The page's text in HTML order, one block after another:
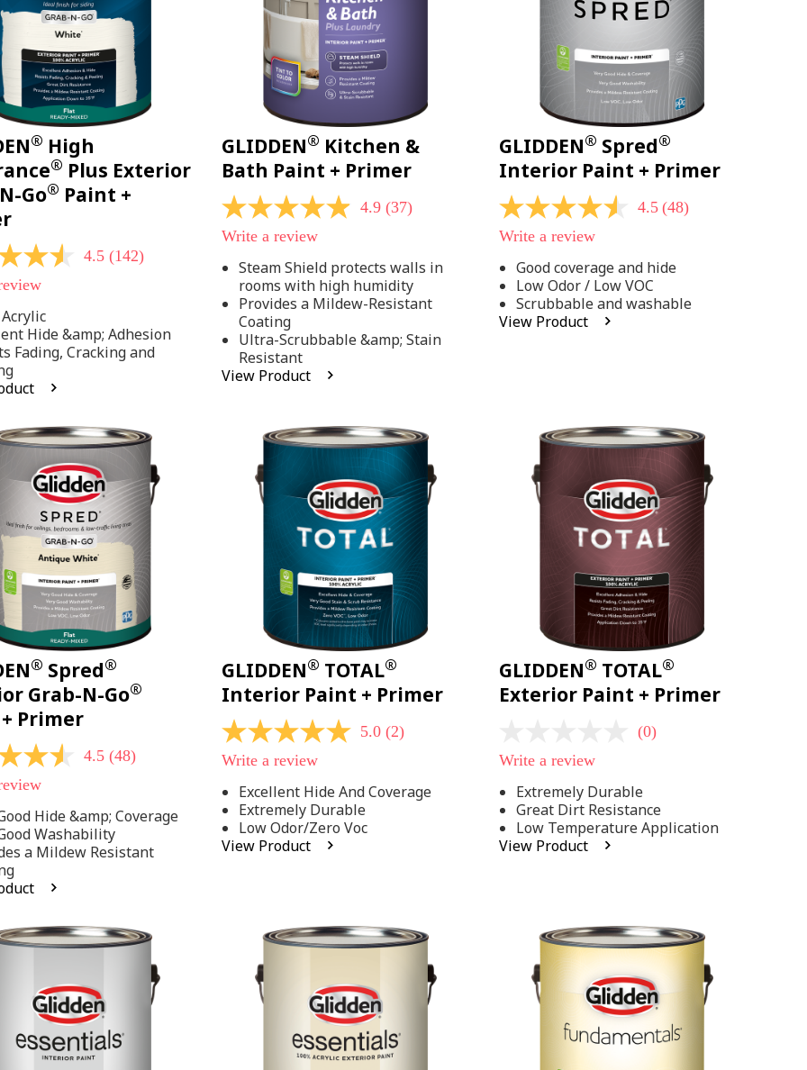
® High
® Plus Exterior
Go® Paint +
4.5 (142)
Acrylic
Hide &amp; Adhesion
Fading, Cracking and
GLIDDEN® Kitchen &
Bath Paint + Primer
4.9
out
of
stars,
average
rating
value.
Read
37
Reviews.
Same
page
4.9 (37)
Write a review
Steam Shield protects walls in
rooms with high humidity
Provides a Mildew-Resistant
Coating
Ultra-Scrubbable &amp; Stain
Resistant
View Product
GLIDDEN® Spred®
Interior Paint + Primer
4.5
out
of
stars,
average
rating
value.
Read
4.5 (48)
Write a review
Good coverage and hide
Low Odor / Low VOC
Scrubbable and washable
View Product
® Spred®
Grab-N-Go®
Primer
4.5 (48)
Hide &amp; Coverage
Washability
a Mildew Resistant
GLIDDEN® TOTAL®
Interior Paint + Primer
5.0
out
of
stars,
average
rating
value.
Read
5.0 (2)
Write a review
Excellent Hide And Coverage
Extremely Durable
Low Odor/Zero Voc
View Product
GLIDDEN® TOTAL®
Exterior Paint + Primer
rating
value
Same
page
link.
(0)
Write a review
Extremely Durable
Great Dirt Resistance
Low Temperature Application
View Product